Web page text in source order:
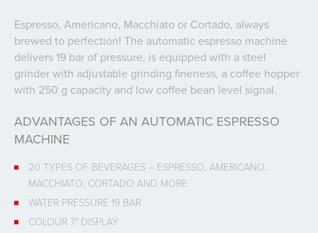
Espresso, Americano, Macchiato or Cortado, always
brewed to perfection! The automatic espresso machine
delivers 19 bar of pressure, is equipped with a steel
grinder with adjustable grinding fineness, a coffee hopper
with 250 g capacity and low coffee bean level signal.
ADVANTAGES OF AN AUTOMATIC ESPRESSO
MACHINE
20 TYPES OF BEVERAGES – ESPRESSO, AMERICANO,
MACCHIATO, CORTADO AND MORE
WATER PRESSURE 19 BAR
COLOUR 7" DISPLAY